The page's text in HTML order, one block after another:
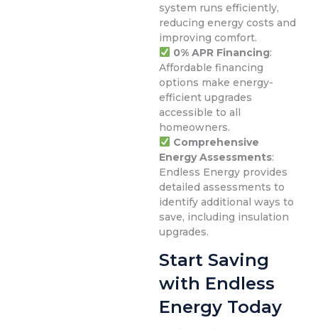
system runs efficiently,
reducing energy costs and
improving comfort.
0% APR Financing:
Affordable financing
options make energy-
efficient upgrades
accessible to all
homeowners.
Comprehensive
Energy Assessments:
Endless Energy provides
detailed assessments to
identify additional ways to
save, including insulation
upgrades.
Start Saving
with Endless
Energy Today